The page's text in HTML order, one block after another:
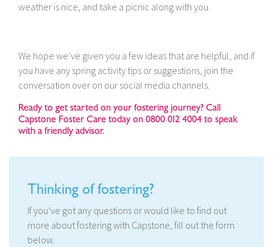
weather is nice, and take a picnic along with you.
We hope we’ve given you a few ideas that are helpful, and if
you have any spring activity tips or suggestions, join the
conversation over on our social media channels.
Ready to get started on your fostering journey? Call
Capstone Foster Care today on 0800 012 4004 to speak
with a friendly advisor.
Thinking of fostering?
If you’ve got any questions or would like to find out
more about fostering with Capstone, fill out the form
below.